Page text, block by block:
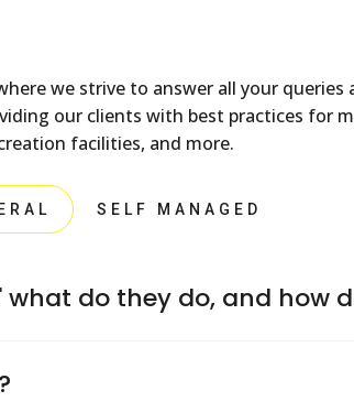
we strive to answer all your
our clients with best practices for
facilities, and more.
SELF MANAGED
do they do, and how
to handle important tasks such as
responsible for providing financial